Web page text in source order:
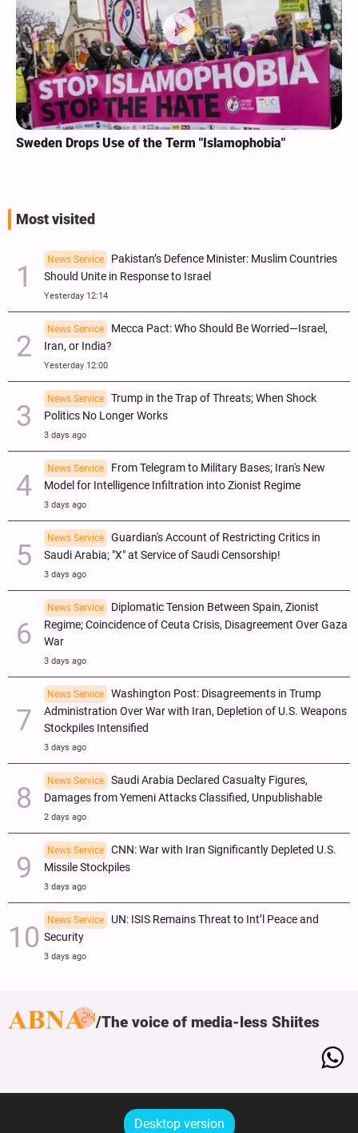
Sweden Drops Use of the Term "Islamophobia"
Most visited
News Service
Pakistan’s Defence Minister: Muslim Countries
Should Unite in Response to Israel
Yesterday 12:14
News Service
Mecca Pact: Who Should Be Worried—Israel,
Iran, or India?
Yesterday 12:00
News Service
Trump in the Trap of Threats; When Shock
Politics No Longer Works
3 days ago
News Service
From Telegram to Military Bases; Iran's New
Model for Intelligence Infiltration into Zionist Regime
3 days ago
News Service
Guardian's Account of Restricting Critics in
Saudi Arabia; "X" at Service of Saudi Censorship!
3 days ago
News Service
Diplomatic Tension Between Spain, Zionist
Regime; Coincidence of Ceuta Crisis, Disagreement Over Gaza
War
3 days ago
News Service
Washington Post: Disagreements in Trump
Administration Over War with Iran, Depletion of U.S. Weapons
Stockpiles Intensified
3 days ago
News Service
Saudi Arabia Declared Casualty Figures,
Damages from Yemeni Attacks Classified, Unpublishable
2 days ago
News Service
CNN: War with Iran Significantly Depleted U.S.
Missile Stockpiles
3 days ago
News Service
UN: ISIS Remains Threat to Int’l Peace and
Security
3 days ago
The voice of media-less Shiites
Desktop version